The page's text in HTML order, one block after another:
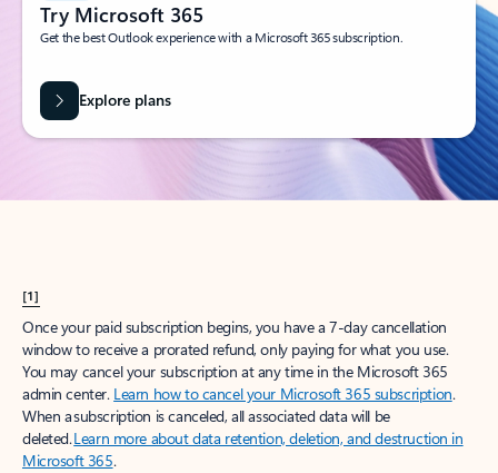
Try Microsoft 365
Get the best Outlook experience with a Microsoft 365 subscription.
Explore plans
[1]
Once your paid subscription begins, you have a 7-day cancellation
window to receive a prorated refund, only paying for what you use.
You may cancel your subscription at any time in the Microsoft 365
admin center. Learn how to cancel your Microsoft 365 subscription.
When a subscription is canceled, all associated data will be
deleted.Learn more about data retention, deletion, and destruction in
Microsoft 365.